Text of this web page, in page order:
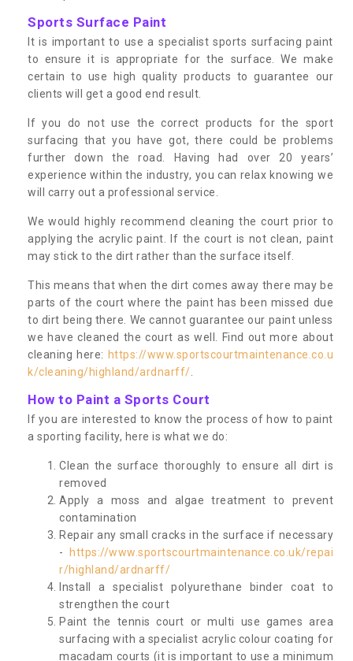
Sports Surface Paint
It is important to use a specialist sports surfacing paint
to ensure it is appropriate for the surface. We make
certain to use high quality products to guarantee our
clients will get a good end result.
If you do not use the correct products for the sport
surfacing that you have got, there could be problems
further down the road. Having had over 20 years’
experience within the industry, you can relax knowing we
will carry out a professional service.
We would highly recommend cleaning the court prior to
applying the acrylic paint. If the court is not clean, paint
may stick to the dirt rather than the surface itself.
This means that when the dirt comes away there may be
parts of the court where the paint has been missed due
to dirt being there. We cannot guarantee our paint unless
we have cleaned the court as well. Find out more about
cleaning here: https://www.sportscourtmaintenance.co.u
k/cleaning/highland/ardnarff/
How to Paint a Sports Court
If you are interested to know the process of how to paint
a sporting facility, here is what we do:
Clean the surface thoroughly to ensure all dirt is
removed
Apply a moss and algae treatment to prevent
contamination
Repair any small cracks in the surface if necessary
-
https://www.sportscourtmaintenance.co.uk/repai
r/highland/ardnarff/
Install a specialist polyurethane binder coat to
strengthen the court
Paint the tennis court or multi use games area
surfacing with a specialist acrylic colour coating for
macadam courts (it is important to use a minimum